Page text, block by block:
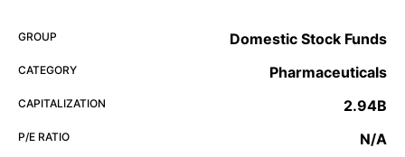
GROUP Domestic Stock Funds
CATEGORY Pharmaceuticals
CAPITALIZATION 2.94B
P/E RATIO N/A